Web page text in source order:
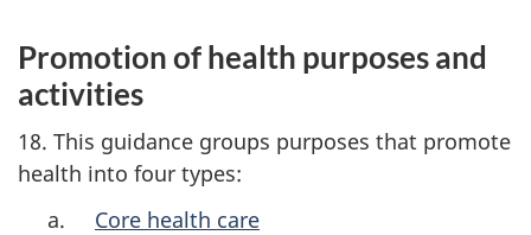
Promotion of health purposes and
activities
18. This guidance groups purposes that promote
health into four types:
a. Core health care